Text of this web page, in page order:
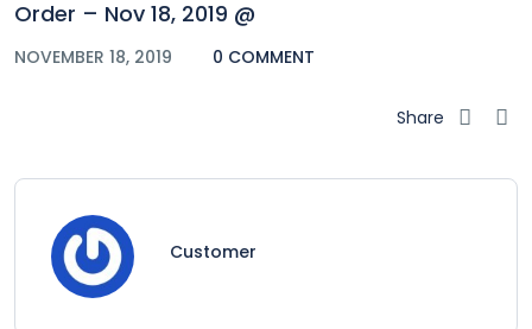
Order – Nov 18, 2019 @
NOVEMBER 18, 2019 0 COMMENT
Share
Customer